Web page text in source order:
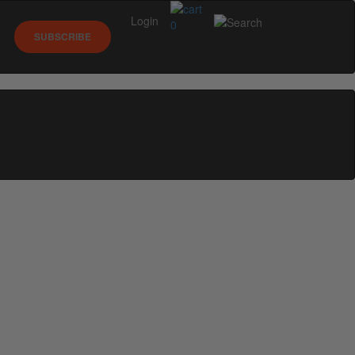
0
SUBSCRIBE
Login